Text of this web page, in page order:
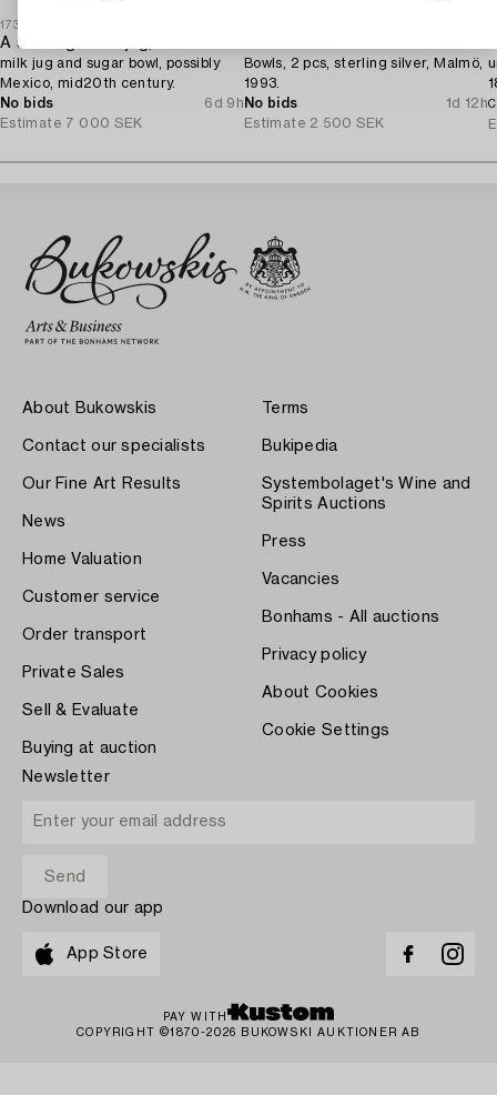
1731487
A sterling silver jug,
milk jug and sugar bowl, possibly
Mexico, mid20th century.
No bids
6d 9h
Estimate 7 000 SEK
Bowls, 2 pcs, sterling silver, Malmö,
1993.
No bids
1d 12h
Estimate 2 500 SEK
About Bukowskis
Contact our specialists
Our Fine Art Results
News
Home Valuation
Customer service
Order transport
Private Sales
Sell & Evaluate
Buying at auction
Terms
Bukipedia
Systembolaget's Wine and
Spirits Auctions
Press
Vacancies
Bonhams - All auctions
Privacy policy
About Cookies
Cookie Settings
Newsletter
Download our app
App Store
PAY WITH
COPYRIGHT ©1870-2026 BUKOWSKI AUKTIONER AB